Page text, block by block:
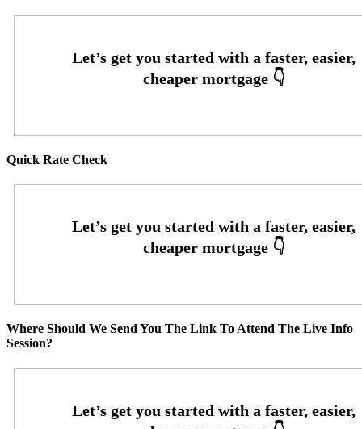
Quick Rate Check
Where Should We Send You The Link To Attend The Live Info
Session?